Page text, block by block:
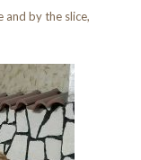
and by the slice,